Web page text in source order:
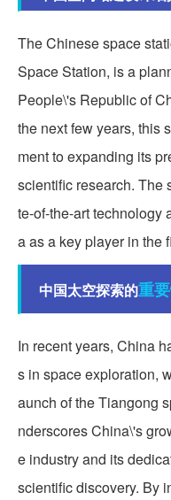
The Chinese space
Space Station, is a
People\'s Republic of
the next few years, this
ment to expanding its
scientific research. The
te-of-the-art technology
a as a key player in the
中国太空探索的重
In recent years, China
s in space exploration,
aunch of the Tiangong
nderscores China\'s
e industry and its
scientific discovery. By